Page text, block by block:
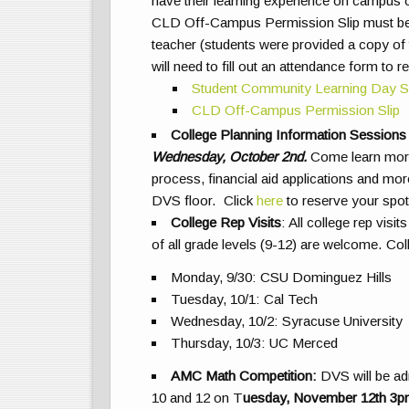
CLD Off-Campus Permission Slip must
teacher (students were provided a copy
will need to fill out an attendance form to
Student Community Learning Day
CLD Off-Campus PermissionSlip
College Planning Information Sessions
Wednesday, October 2nd. Come learn
process, financial aid applications and
DVS floor. Click hereto reserve your
College Rep Visits:All college rep
of all grade levels (9-12) are welcome.
Monday, 9/30: CSU Dominguez Hills
Tuesday, 10/1: Cal Tech
Wednesday, 10/2: Syracuse University
Thursday, 10/3: UC Merced
AMC Math Competition: DVS will be
10 and 12 on Tuesday, November 12th